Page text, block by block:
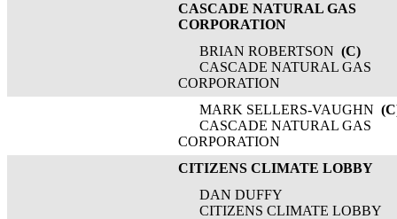
CASCADE NATURAL GAS
CORPORATION
BRIAN ROBERTSON (C)
CASCADE NATURAL GAS
CORPORATION
MARK SELLERS-VAUGHN
CASCADE NATURAL GAS
CORPORATION
CITIZENS CLIMATE LOBBY
DAN DUFFY
CITIZENS CLIMATE LOBBY